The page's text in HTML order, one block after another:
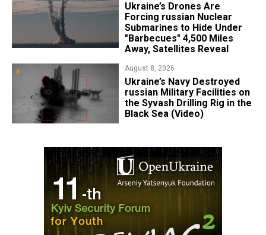
Ukraine’s Drones Are
Forcing russian Nuclear
Submarines to Hide Under
"Barbecues" 4,500 Miles
Away, Satellites Reveal
August 8, 2026
​Ukraine’s Navy Destroyed
russian Military Facilities on
the Syvash Drilling Rig in the
Black Sea (Video)